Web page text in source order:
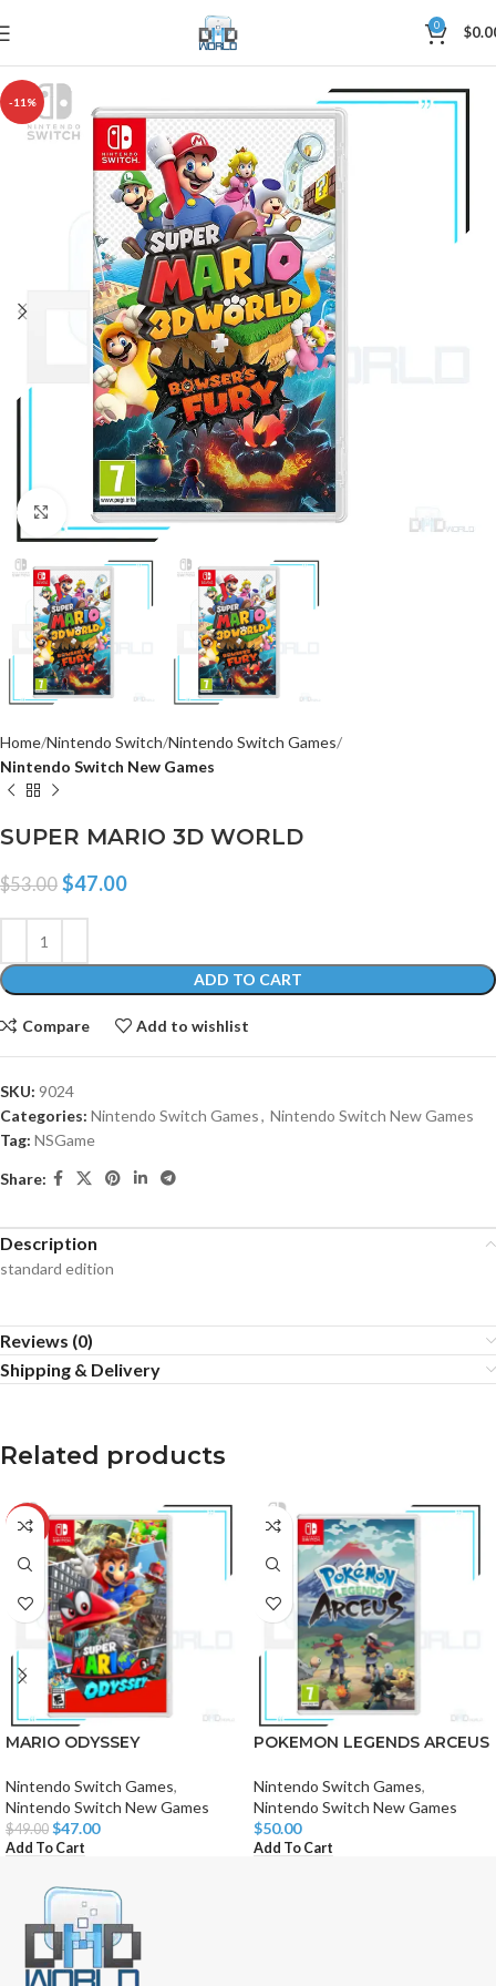
0 $
-11%
Click to enlarge
Home Nintendo Switch Nintendo Switch Games
Nintendo Switch New Games
SUPER MARIO 3D WORLD
$53.00 $47.00
ADD TO CART
Compare Add to wishlist
SKU: 9024
Categories: Nintendo Switch Games, Nintendo Switch New Games
Tag: NSGame
Share:
Description
standard edition
Reviews (0)
Shipping & Delivery
Related products
-4%
MARIO ODYSSEY
Nintendo Switch Games,
Nintendo Switch New Games
$49.00 $47.00
Add To Cart
POKEMON LEGENDS ARCEUS
Nintendo Switch Games,
Nintendo Switch New Games
$50.00
Add To Cart